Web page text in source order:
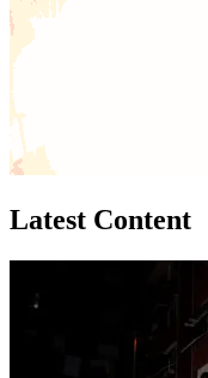
Latest Content